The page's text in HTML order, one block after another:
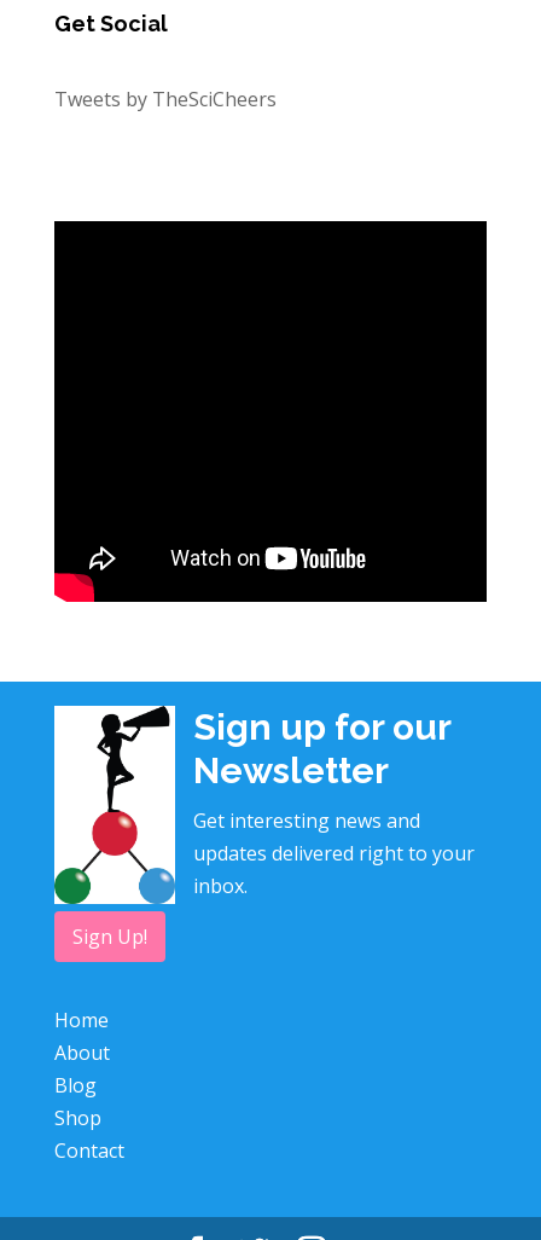
Get Social
Tweets by TheSciCheers
Sign up for our
Newsletter
Get interesting news and
updates delivered right to your
inbox.
Sign Up!
Home
About
Blog
Shop
Contact